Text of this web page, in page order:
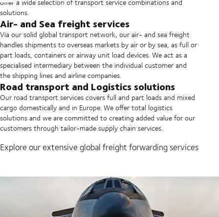
offer a wide selection of transport service combinations and
solutions.
Air- and Sea freight services
Via our solid global transport network, our air- and sea freight
handles shipments to overseas markets by air or by sea, as full or
part loads, containers or airway unit load devices. We act as a
specialised intermediary between the individual customer and
the shipping lines and airline companies.
Road transport and Logistics solutions
Our road transport services covers full and part loads and mixed
cargo domestically and in Europe. We offer total logistics
solutions and we are committed to creating added value for our
customers through tailor-made supply chain services.
Explore our extensive global freight forwarding services